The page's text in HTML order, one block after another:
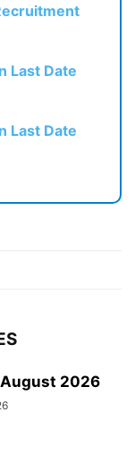
Last Date
Last Date
2026